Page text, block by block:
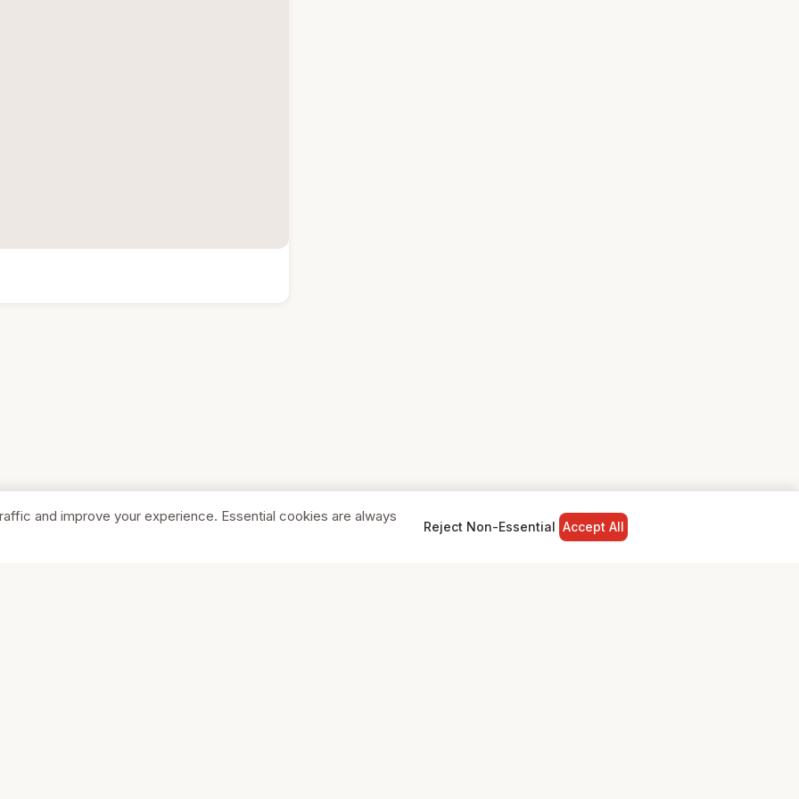
and improve your experience. Essential cookies are always
Reject Non-Essential Accept All